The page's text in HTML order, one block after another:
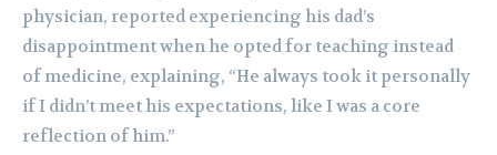
physician, reported experiencing his dad’s
disappointment when he opted for teaching instead
of medicine, explaining, “He always took it personally
if I didn’t meet his expectations, like I was a core
reflection of him.”